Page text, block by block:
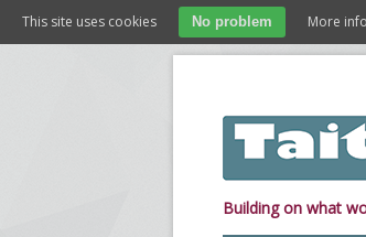
Building on what
This site uses cookies No problem More info